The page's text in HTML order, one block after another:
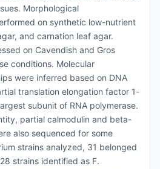
Morphological
on synthetic low-nutrient
and carnation leaf agar.
on Cavendish and Gros
conditions. Molecular
were inferred based on DNA
translation elongation factor 1-
subunit of RNA polymerase.
partial calmodulin and beta-
also sequenced for some
strains analyzed, 31 belonged
strains identified as F.